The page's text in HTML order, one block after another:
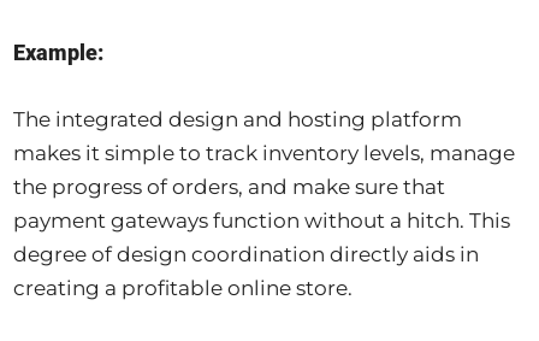
Example:
The integrated design and hosting platform
makes it simple to track inventory levels, manage
the progress of orders, and make sure that
payment gateways function without a hitch. This
degree of design coordination directly aids in
creating a profitable online store.